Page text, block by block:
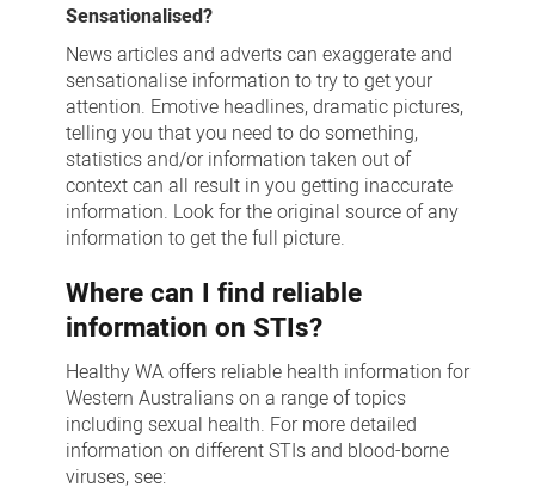
Sensationalised?
News articles and adverts can exaggerate and
sensationalise information to try to get your
attention. Emotive headlines, dramatic pictures,
telling you that you need to do something,
statistics and/or information taken out of
context can all result in you getting inaccurate
information. Look for the original source of any
information to get the full picture.
Where can I find reliable
information on STIs?
Healthy WA offers reliable health information for
Western Australians on a range of topics
including sexual health. For more detailed
information on different STIs and blood-borne
viruses, see: